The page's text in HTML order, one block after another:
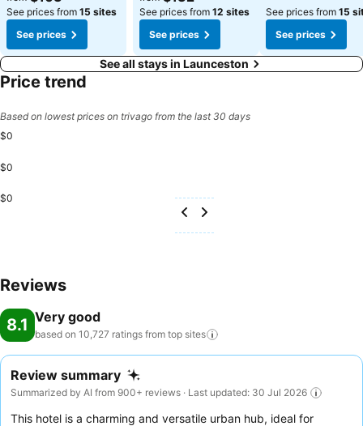
See prices from 15 sites
See prices
See prices from 12 sites
See prices
See prices from 15
See prices
See all stays in Launceston
Price trend
Based on lowest prices on trivago from the last 30 days
$0
$0
$0
Reviews
8.1 Very good
based on 10,727 ratings from top sites
Review summary
Summarized by AI from 900+ reviews · Last updated: 30 Jul 2026
This hotel is a charming and versatile urban hub, ideal for